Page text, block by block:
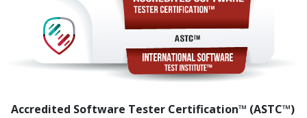
Accredited Software Tester Certification™ (ASTC™)